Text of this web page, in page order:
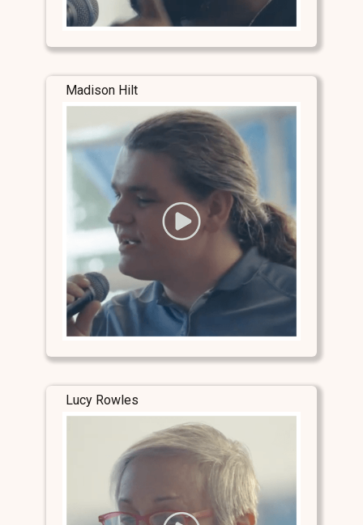
Madison Hilt
Lucy Rowles